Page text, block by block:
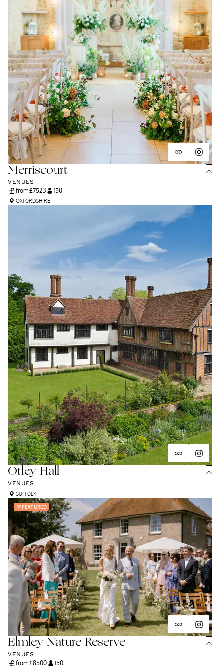
Merriscourt
VENUES
from £7523 150
OXFORDSHIRE
Otley Hall
VENUES
SUFFOLK
Elmley Nature Reserve
VENUES
from £8500 150
FEATURED